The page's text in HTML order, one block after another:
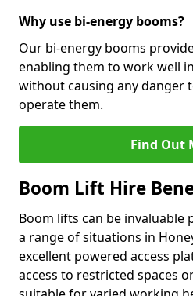
Why use bi-energy booms?
Our bi-energy booms
enabling them to work well
without causing any danger
operate them.
Find Out
Boom Lift Hire
Boom lifts can be invaluable
a range of situations in
excellent powered access
access to restricted spaces